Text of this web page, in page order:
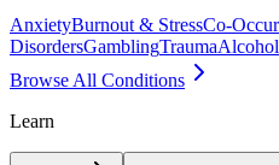
AnxietyBurnout & StressCo-
DisordersGamblingTraumaAlcohol
Browse All Conditions
Learn